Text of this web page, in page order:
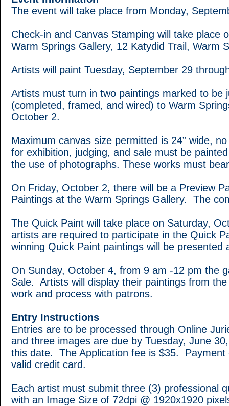
The event will take place from Monday,
Check-in and Canvas Stamping will take place
Warm Springs Gallery, 12 Katydid Trail, Warm
Artists will paint Tuesday, September 29
Artists must turn in two paintings marked to be
(completed, framed, and wired) to Warm
October 2.
Maximum canvas size permitted is 24” wide,
for exhibition, judging, and sale must be
the use of photographs. These works must
On Friday, October 2, there will be a Preview
Paintings at the Warm Springs Gallery. The
The Quick Paint will take place on Saturday,
artists are required to participate in the Quick
winning Quick Paint paintings will be presented
On Sunday, October 4, from 9 am -12 pm the
Sale. Artists will display their paintings from
work and process with patrons.
Entry Instructions
Entries are to be processed through Online
and three images are due by Tuesday, June
this date. The Application fee is $35.
valid credit card.
Each artist must submit three (3) professional
with an Image Size of 72dpi @ 1920x1920